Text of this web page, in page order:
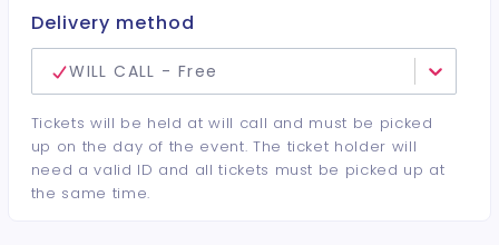
Delivery method
WILL CALL - Free
Tickets will be held at will call and must be picked
up on the day of the event. The ticket holder will
need a valid ID and all tickets must be picked up at
the same time.